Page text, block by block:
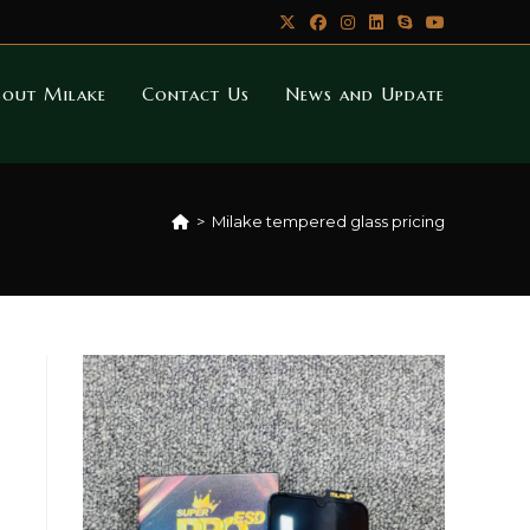
Milake Contact Us News and Update
> Milake tempered glass pricing